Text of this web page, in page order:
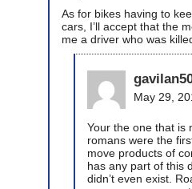
As for bikes having to
cars, I’ll accept that the
me a driver who was
May 29,
Your the one that is
romans were the
move products of
has any part of this
didn’t even exist.